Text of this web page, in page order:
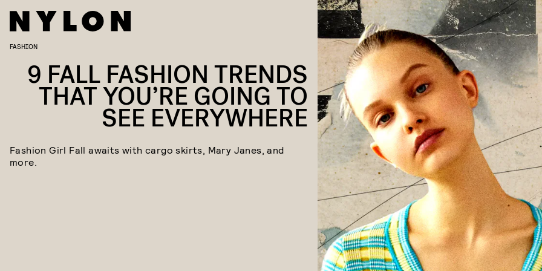
FASHION
9 FALL FASHION TRENDS
THAT YOU’RE GOING TO
SEE EVERYWHERE
Fashion Girl Fall awaits with cargo skirts, Mary Janes, and
more.